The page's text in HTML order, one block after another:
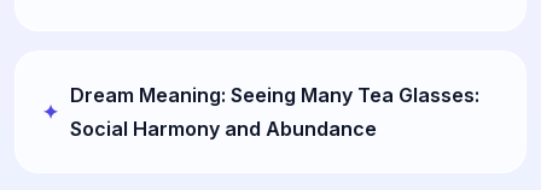
Dream Meaning: Seeing Many Tea Glasses:
Social Harmony and Abundance